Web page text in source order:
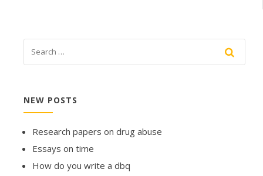
NEW POSTS
Research papers on drug abuse
Essays on time
How do you write a dbq